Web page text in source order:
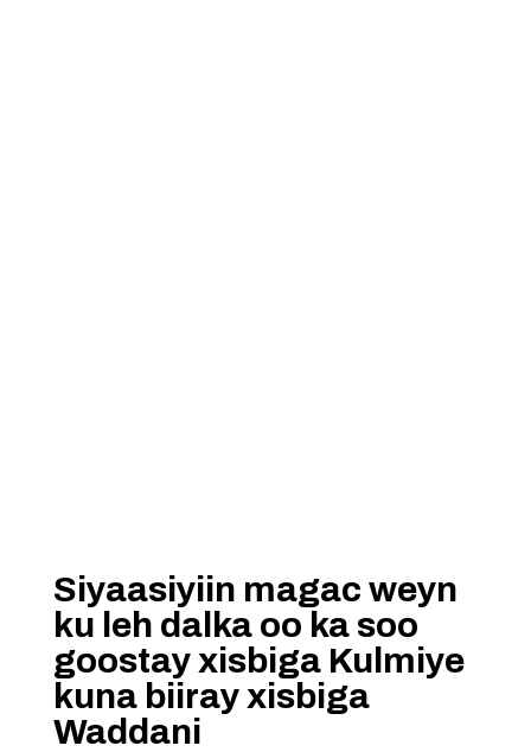
Siyaasiyiin magac weyn
ku leh dalka oo ka soo
goostay xisbiga Kulmiye
kuna biiray xisbiga
Waddani